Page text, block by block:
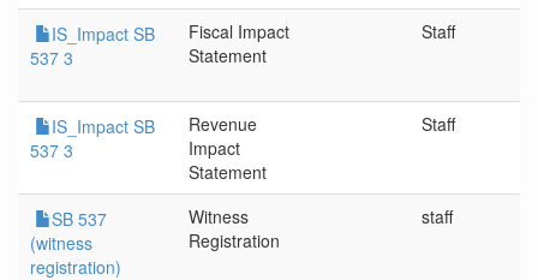
IS_Impact SB
537 3
Fiscal Impact
Statement
Staff
IS_Impact SB
537 3
Revenue
Impact
Statement
Staff
SB 537
(witness
registration)
Witness
Registration
staff